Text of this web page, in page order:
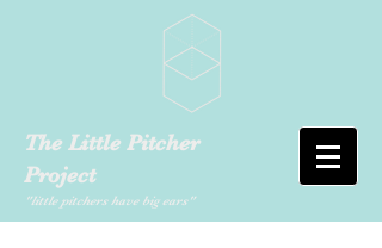
The Little Pitcher
Project
"little pitchers have big ears"